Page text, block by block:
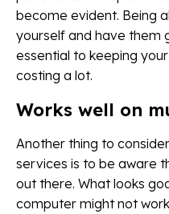
become evident. Being
yourself and have them
essential to keeping
costing a lot.
Works well on
Another thing to
services is to be aware
out there. What looks
computer might not